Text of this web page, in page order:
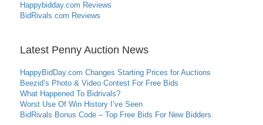
Happybidday.com Reviews
BidRivals.com Reviews
Latest Penny Auction News
HappyBidDay.com Changes Starting Prices for Auctions
Beezid’s Photo & Video Contest For Free Bids
What Happened To Bidrivals?
Worst Use Of Win History I’ve Seen
BidRivals Bonus Code – Top Free Bids For New Bidders